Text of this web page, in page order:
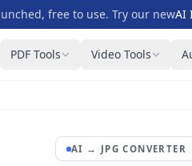
free to use. Try our newAI
PDF Tools Video Tools
AI → JPG CONVERTER